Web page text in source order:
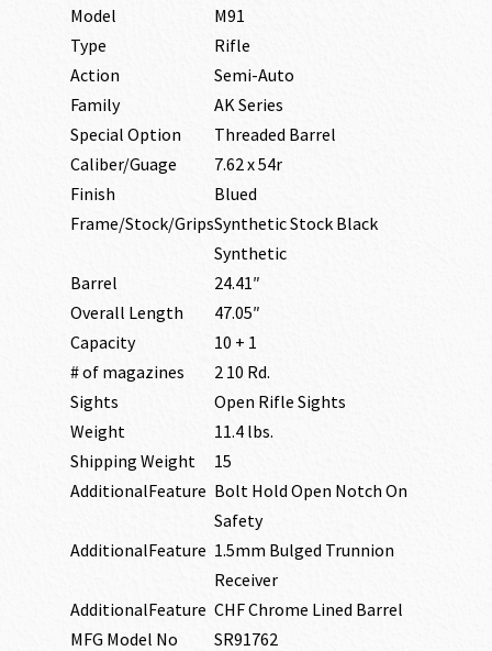
Model
M91
Type
Rifle
Action
Semi-Auto
Family
AK Series
Special Option
Threaded Barrel
Caliber/Guage
7.62 x 54r
Finish
Blued
Frame/Stock/GripsSynthetic Stock Black
Synthetic
Barrel
24.41″
Overall Length
47.05″
Capacity
10 + 1
# of magazines
2 10 Rd.
Sights
Open Rifle Sights
Weight
11.4 lbs.
Shipping Weight
15
AdditionalFeature Bolt Hold Open Notch On
Safety
AdditionalFeature 1.5mm Bulged Trunnion
Receiver
AdditionalFeature CHF Chrome Lined Barrel
MFG Model No
SR91762